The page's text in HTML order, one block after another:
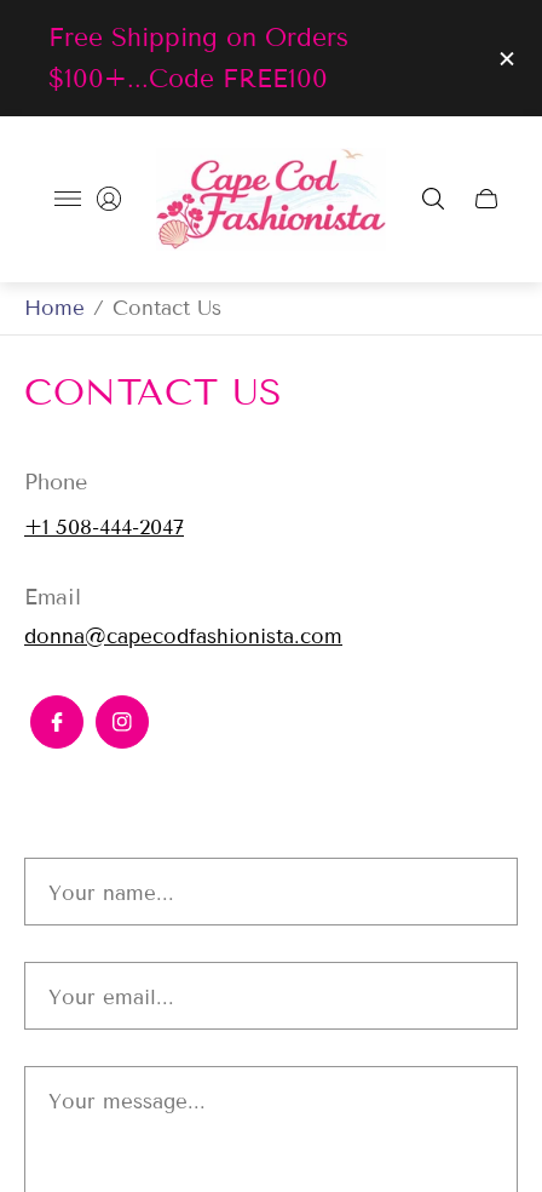
Free Shipping on Orders
$100+...Code FREE100
Store
logo"
Cart
Home / Contact Us
CONTACT US
Phone
+1 508-444-2047
Email
donna@capecodfashionista.com
Your name...
Your email...
Your message...